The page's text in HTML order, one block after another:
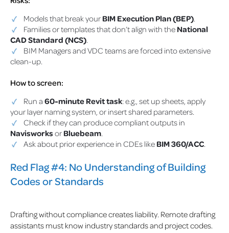
Models that break your BIM Execution Plan (BEP)
Families or templates that don’t align with the National
CAD Standard (NCS)
BIM Managers and VDC teams are forced into extensive
clean-up.
How to screen:
Run a 60-minute Revit task: e.g., set up sheets, apply
your layer naming system, or insert shared parameters.
Check if they can produce compliant outputs in
Navisworks or Bluebeam
Ask about prior experience in CDEs like BIM 360/ACC
Red Flag #4: No Understanding of Building
Codes or Standards
Drafting without compliance creates liability. Remote drafting
assistants must know industry standards and project codes.